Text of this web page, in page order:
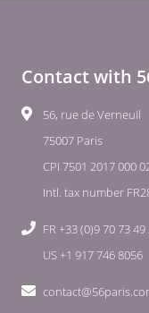
Contact with
56, rue de Verneuil
75007 Paris
CPI 7501 2017 000
Intl. tax number
FR +33 (0)9 70 73 49
US +1 917 746 8056